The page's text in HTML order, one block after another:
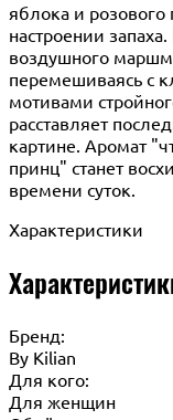
яблока и розового
настроении
воздушного
перемешиваясь с
мотивами
расставляет
картине. Аромат
принц" станет
времени суток.
Характеристики
Бренд:
By Кilian
Для кого:
Для женщин